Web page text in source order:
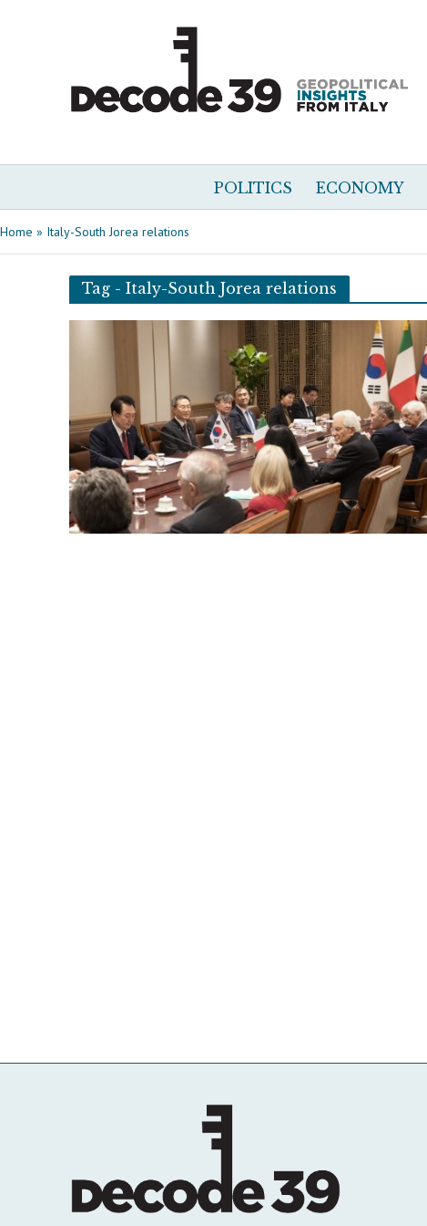
POLITICS ECONOMY
Home » Italy-South Jorea relations
Tag - Italy-South Jorea relations